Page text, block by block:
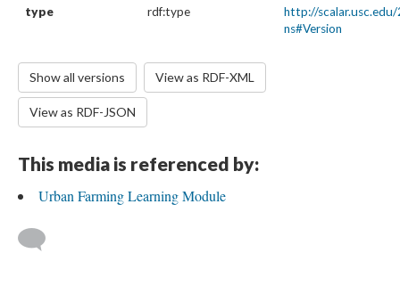
type rdf:type
http://
ns#Version
Show all versions View as RDF-XML
View as RDF-JSON
This media is referenced by:
Urban Farming Learning Module